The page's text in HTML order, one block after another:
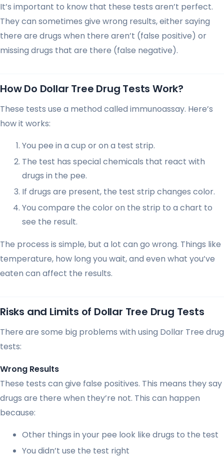
It’s important to know that these tests aren’t perfect.
They can sometimes give wrong results, either saying
there are drugs when there aren’t (false positive) or
missing drugs that are there (false negative).
How Do Dollar Tree Drug Tests Work?
These tests use a method called immunoassay. Here’s
how it works:
You pee in a cup or on a test strip.
The test has special chemicals that react with
drugs in the pee.
If drugs are present, the test strip changes color.
You compare the color on the strip to a chart to
see the result.
The process is simple, but a lot can go wrong. Things like
temperature, how long you wait, and even what you’ve
eaten can affect the results.
Risks and Limits of Dollar Tree Drug Tests
There are some big problems with using Dollar Tree drug
tests:
Wrong Results
These tests can give false positives. This means they say
drugs are there when they’re not. This can happen
because:
Other things in your pee look like drugs to the test
You didn’t use the test right